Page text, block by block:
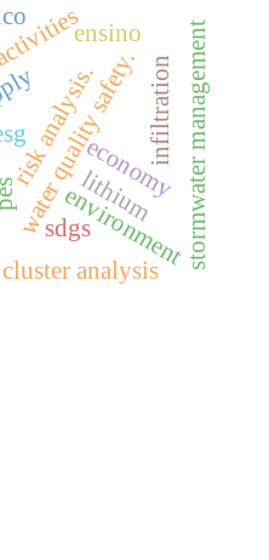
water quality safety.
risk analysis.economy
environment
pes
ensino
infiltrationstormwater management
sdgs
cluster analysis
lithium